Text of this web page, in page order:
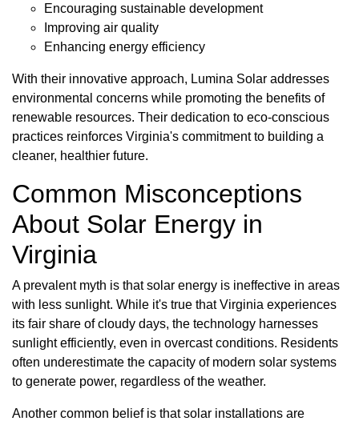
Encouraging sustainable development
Improving air quality
Enhancing energy efficiency
With their innovative approach, Lumina Solar addresses
environmental concerns while promoting the benefits of
renewable resources. Their dedication to eco-conscious
practices reinforces Virginia's commitment to building a
cleaner, healthier future.
Common Misconceptions
About Solar Energy in
Virginia
A prevalent myth is that solar energy is ineffective in areas
with less sunlight. While it's true that Virginia experiences
its fair share of cloudy days, the technology harnesses
sunlight efficiently, even in overcast conditions. Residents
often underestimate the capacity of modern solar systems
to generate power, regardless of the weather.
Another common belief is that solar installations are